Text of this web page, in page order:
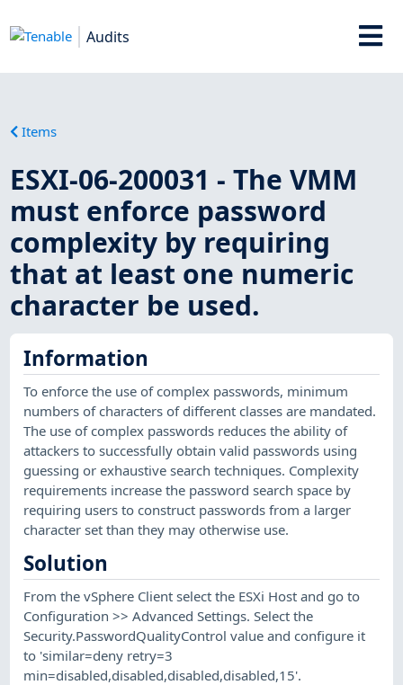
Audits
Items
ESXI-06-200031 - The VMM
must enforce password
complexity by requiring
that at least one numeric
character be used.
Information
To enforce the use of complex passwords, minimum
numbers of characters of different classes are mandated.
The use of complex passwords reduces the ability of
attackers to successfully obtain valid passwords using
guessing or exhaustive search techniques. Complexity
requirements increase the password search space by
requiring users to construct passwords from a larger
character set than they may otherwise use.
Solution
From the vSphere Client select the ESXi Host and go to
Configuration >> Advanced Settings. Select the
Security.PasswordQualityControl value and configure it
to 'similar=deny retry=3
min=disabled,disabled,disabled,disabled,15'.